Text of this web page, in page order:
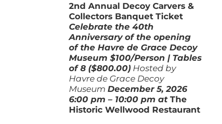
through
$800.00
2nd Annual Decoy Carvers &
Collectors Banquet Ticket
Celebrate the 40th
Anniversary of the opening
of the Havre de Grace Decoy
Museum$100/Person | Tables
of 8 ($800.00) Hosted by
Havre de Grace Decoy
Museum December 5, 2026
6:00 pm – 10:00 pm atThe
Historic Wellwood Restaurant